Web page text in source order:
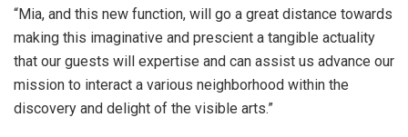
“Mia, and this new function, will go a great distance towards
making this imaginative and prescient a tangible actuality
that our guests will expertise and can assist us advance our
mission to interact a various neighborhood within the
discovery and delight of the visible arts.”